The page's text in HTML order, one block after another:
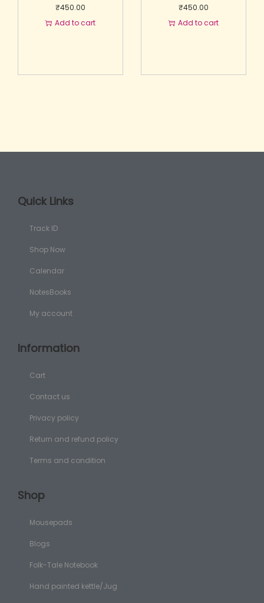
₹450.00
Add to cart
₹450.00
Add to cart
Quick Links
Track ID
Shop Now
Calendar
NotesBooks
My account
Information
Cart
Contact us
Privacy policy
Return and refund policy
Terms and condition
Shop
Mousepads
Blogs
Folk-Tale Notebook
Hand painted kettle/Jug